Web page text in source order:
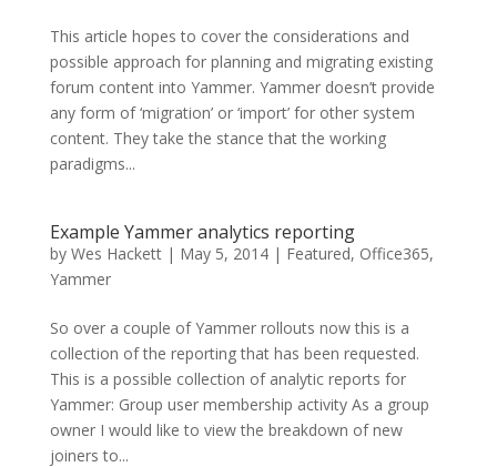
This article hopes to cover the considerations and
possible approach for planning and migrating existing
forum content into Yammer. Yammer doesn’t provide
any form of ‘migration’ or ‘import’ for other system
content. They take the stance that the working
paradigms...
Example Yammer analytics reporting
by Wes Hackett| May 5, 2014| Featured, Office365,
Yammer
So over a couple of Yammer rollouts now this is a
collection of the reporting that has been requested.
This is a possible collection of analytic reports for
Yammer: Group user membership activity As a group
owner I would like to view the breakdown of new
joiners to...